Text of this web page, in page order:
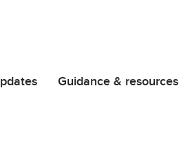
Guidance & resources